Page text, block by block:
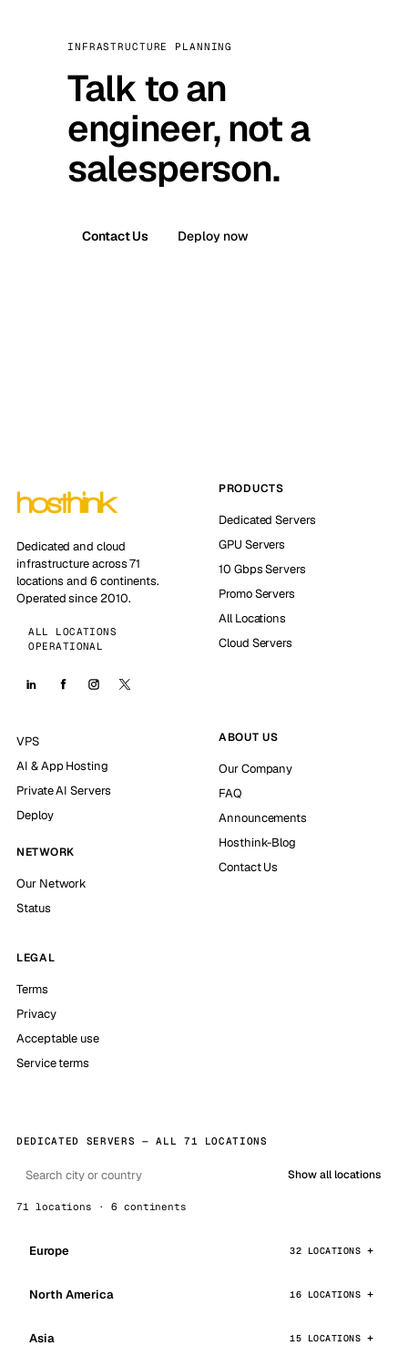
INFRASTRUCTURE PLANNING
Talk to an
engineer, not a
salesperson.
Contact Us Deploy now
Dedicated and cloud
infrastructure across 71
locations and 6 continents.
Operated since 2010.
ALL LOCATIONS
OPERATIONAL
PRODUCTS
Dedicated Servers
GPU Servers
10 Gbps Servers
Promo Servers
All Locations
Cloud Servers
VPS
AI & App Hosting
Private AI Servers
Deploy
NETWORK
Our Network
Status
ABOUT US
Our Company
FAQ
Announcements
Hosthink-Blog
Contact Us
LEGAL
Terms
Privacy
Acceptable use
Service terms
DEDICATED SERVERS — ALL 71 LOCATIONS
Show all locations
71 locations · 6 continents
Europe 32 LOCATIONS
North America 16 LOCATIONS
Asia 15 LOCATIONS